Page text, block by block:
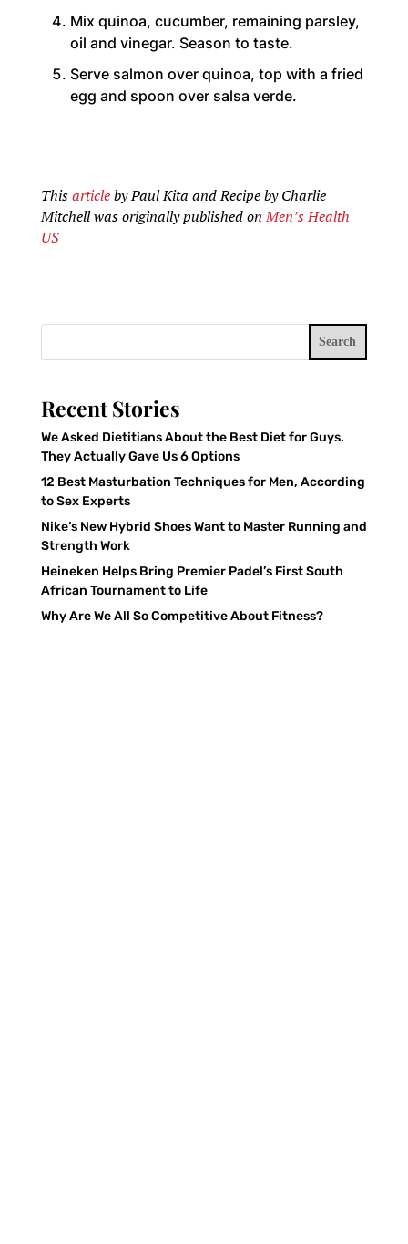
Mix quinoa, cucumber, remaining parsley,
oil and vinegar. Season to taste.
Serve salmon over quinoa, top with a fried
egg and spoon over salsa verde.
Thisarticleby Paul Kita and Recipe by Charlie
Mitchell was originally published onMen’s Health
US
Search
Recent Stories
We Asked Dietitians About the Best Diet for Guys.
They Actually Gave Us 6 Options
12 Best Masturbation Techniques for Men, According
to Sex Experts
Nike’s New Hybrid Shoes Want to Master Running and
Strength Work
Heineken Helps Bring Premier Padel’s First South
African Tournament to Life
Why Are We All So Competitive About Fitness?